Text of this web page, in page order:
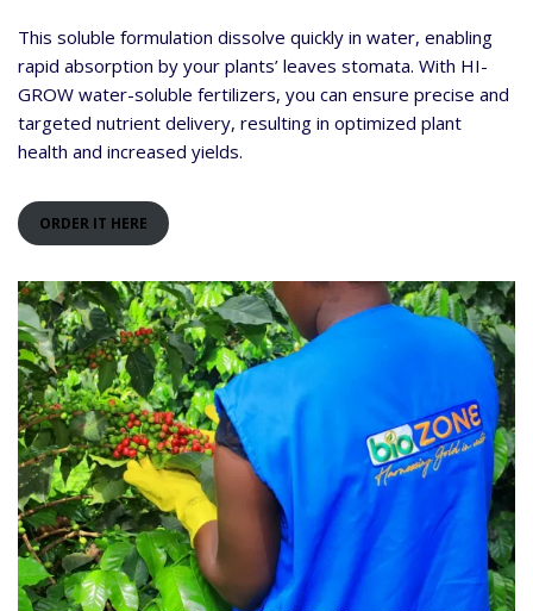
This soluble formulation dissolve quickly in water, enabling
rapid absorption by your plants’ leaves stomata. With HI-
GROW water-soluble fertilizers, you can ensure precise and
targeted nutrient delivery, resulting in optimized plant
health and increased yields.
ORDER IT HERE